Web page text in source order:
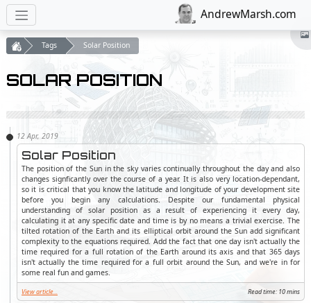
AndrewMarsh.com
Tags Solar Position
SOLAR POSITION
Solar Position
The position of the Sun in the sky varies continually throughout the day and also
changes signficantly over the course of a year. It is also very location-dependant,
so it is critical that you know the latitude and longitude of your development site
before you begin any calculations. Despite our fundamental physical
understanding of solar position as a result of experiencing it every day,
calculating it at any specific date and time is by no means a trivial exercise. The
tilted rotation of the Earth and its elliptical orbit around the Sun add significant
complexity to the equations required. Add the fact that one day isn't actually the
time required for a full rotation of the Earth around its axis and that 365 days
isn't actually the time required for a full orbit around the Sun, and we're in for
some real fun and games.
View article... Read time: 10 mins